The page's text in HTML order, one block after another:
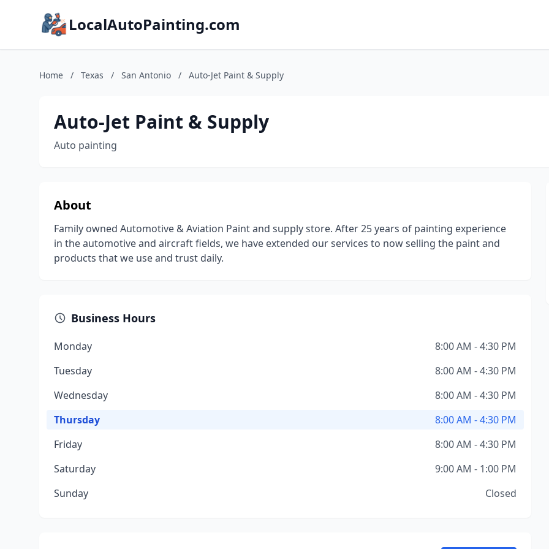
LocalAutoPainting.com
Home / Texas / San Antonio / Auto-Jet Paint & Supply
Auto-Jet Paint & Supply
Auto painting
About
Family owned Automotive & Aviation Paint and supply store. After 25 years of painting experience
in the automotive and aircraft fields, we have extended our services to now selling the paint and
products that we use and trust daily.
Business Hours
Monday
8:00 AM - 4:30 PM
Tuesday
8:00 AM - 4:30 PM
Wednesday
8:00 AM - 4:30 PM
Thursday
8:00 AM - 4:30 PM
Friday
8:00 AM - 4:30 PM
Saturday
9:00 AM - 1:00 PM
Sunday
Closed